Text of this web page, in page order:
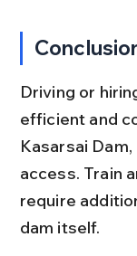
Driving or
efficient and
Kasarsai
access. Train
require
dam itself.